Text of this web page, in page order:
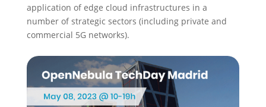
application of edge cloud infrastructures in a
number of strategic sectors (including private and
commercial 5G networks).